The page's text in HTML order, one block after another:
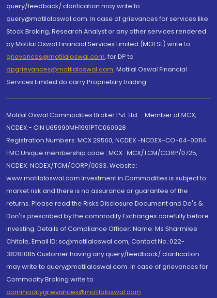
query/feedback/ clarification may write to
query@motilaloswal.com. In case of grievances for services like
Stock Broking, Research Analyst or any other services rendered
by Motilal Oswal Financial Services Limited (MOFSL) write to
grievances@motilaloswal.com, for DP to
dpgrievances@motilaloswal.com, Motilal Oswal Financial
Services Limited do carry Proprietary trading.
Motilal Oswal Commodities Broker Pvt. Ltd. - Member of MCX,
NCDEX - CIN U65990MH1991PTC060928
Registration Numbers: MCX 29500, NCDEX -NCDEX-CO-04-00114.
FMC Unique membership code : MCX : MCX/TCM/CORP/0725,
NCDEX: NCDEX/TCM/CORP/0033. Website:
www.motilaloswal.com Investment in Commodities is subject to
market risk and there is no assurance or guarantee of the
returns. Please read the Risks Disclosure Document and Do's &
Don'ts prescribed by the commodity Exchanges carefully before
investing. Details of Compliance Officer: Name: Ms Sharmilee
Chitale, Email ID: sc@motilaloswal.com, Contact No.:022-
38281085.Customer having any query/feedback/ clarification
may write to query@motilaloswal.com. In case of grievances for
Commodity Broking write to
commoditygrievances@motilaloswal.com